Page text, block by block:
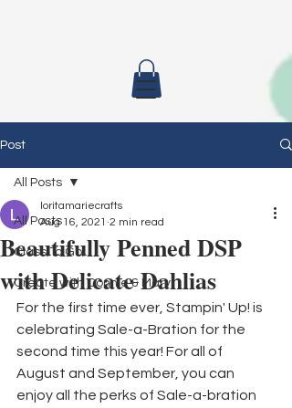
Post
All Posts
Class To Go
Create with Connie & Mary
All Posts
Beautifully Penned DSP
with Delicate Dahlias
loritamariecrafts
Aug 16, 2021 2 min read
For the first time ever, Stampin' Up! is
celebrating Sale-a-Bration for the
second time this year! For all of
August and September, you can
enjoy all the perks of Sale-a-bration